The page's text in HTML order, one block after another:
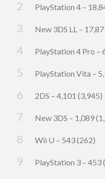
PlayStation 4 –
New 3DS LL –
PlayStation 4 Pro –
PlayStation Vita –
2DS – 4,101 (3,945)
New 3DS – 1,089
Wii U – 543 (262)
PlayStation 3 – 453